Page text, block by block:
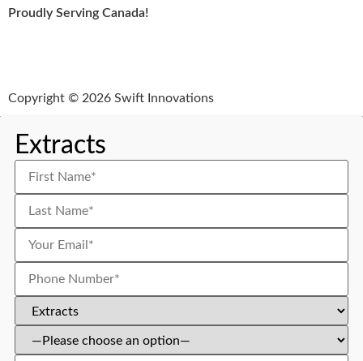
Proudly Serving Canada!
Copyright © 2026 Swift Innovations
Extracts